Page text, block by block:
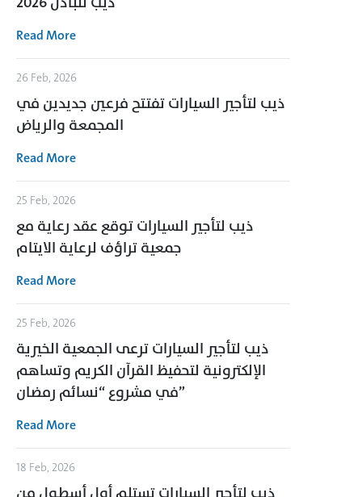
Read More
26 Feb, 2026
ذيب لتأجير السيارات تفتتح فرعين جديدين في
المجمعة والرياض
Read More
25 Feb, 2026
ذيب لتأجير السيارات توقع عقد رعاية مع
جمعية تراؤف لرعاية الايتام
Read More
25 Feb, 2026
ذيب لتأجير السيارات ترعى الجمعية الخيرية
الإلكترونية لتحفيظ القرآن الكريم وتساهم
في مشروع “نسائم رمضان”
Read More
18 Feb, 2026
ذيب لتأجير السيارات تستلم أول أسطول من